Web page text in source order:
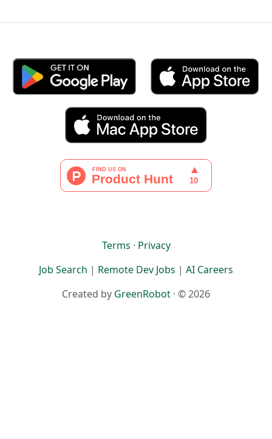
Terms · Privacy
Job Search | Remote Dev Jobs | AI Careers
Created by GreenRobot · © 2026